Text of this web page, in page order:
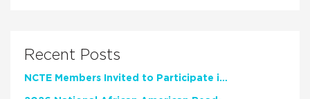
Recent Posts
NCTE Members Invited to Participate in Study of Teacher Experience